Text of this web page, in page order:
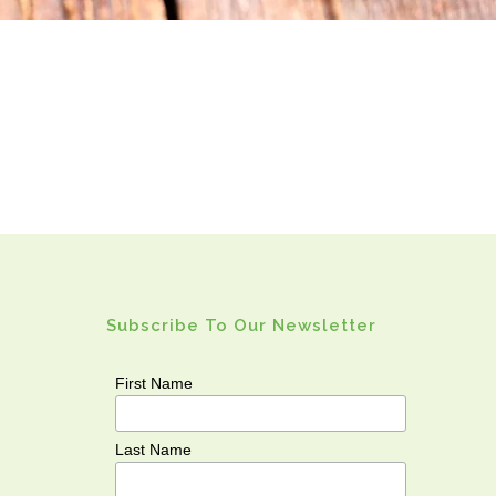
Subscribe To Our Newsletter
First Name
Last Name